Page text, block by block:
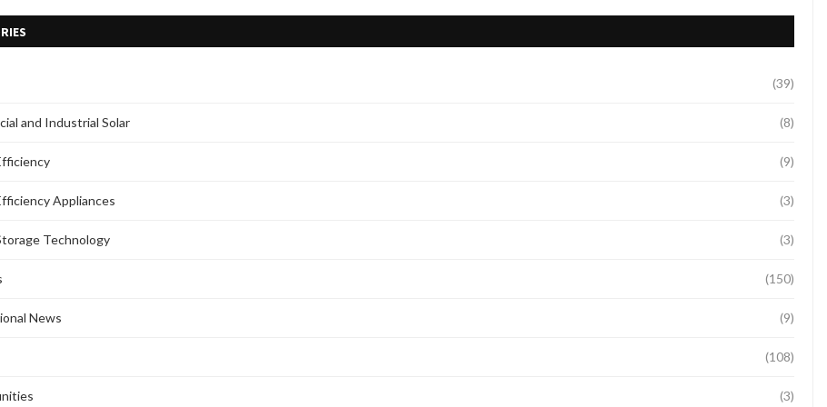
(39)
and Industrial Solar (8)
(9)
Appliances (3)
Technology (3)
(150)
News (9)
(108)
(3)